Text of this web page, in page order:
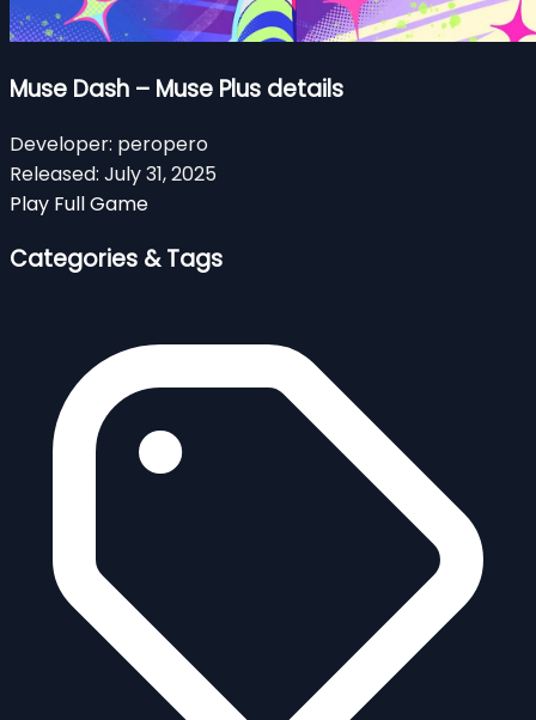
Muse Dash – Muse Plus details
Developer: peropero
Released: July 31, 2025
Play Full Game
Categories & Tags